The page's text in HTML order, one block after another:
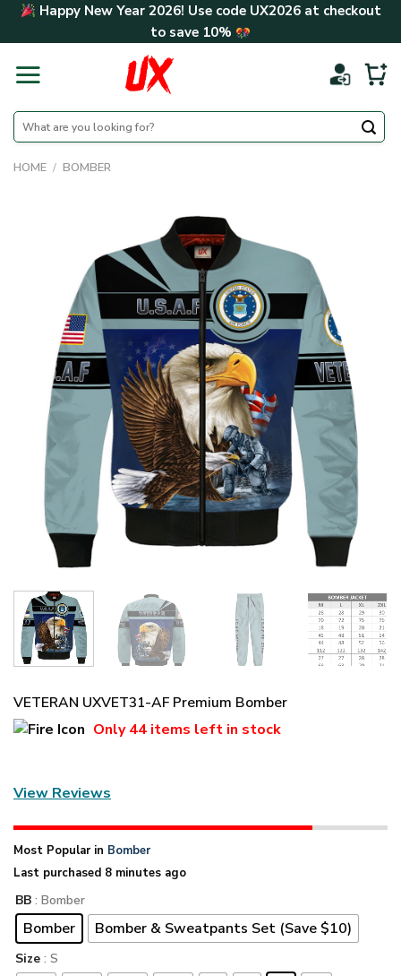
Skip Happy New Year 2026! Use code UX2026at checkout
to save 10%
Search
for:
HOME / BOMBER
VETERAN UXVET31-AF Premium Bomber
Only44 items left in stock
View Reviews
Most Popular in Bomber
Last purchased 8 minutes ago
BB : Bomber
Bomber Bomber & Sweatpants Set (Save $10)
Size : S